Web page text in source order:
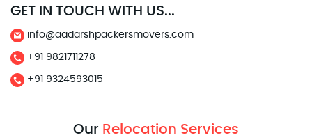
GET IN TOUCH WITH US...
info@aadarshpackersmovers.com
+91 9821711278
+91 9324593015
Our Relocation Services